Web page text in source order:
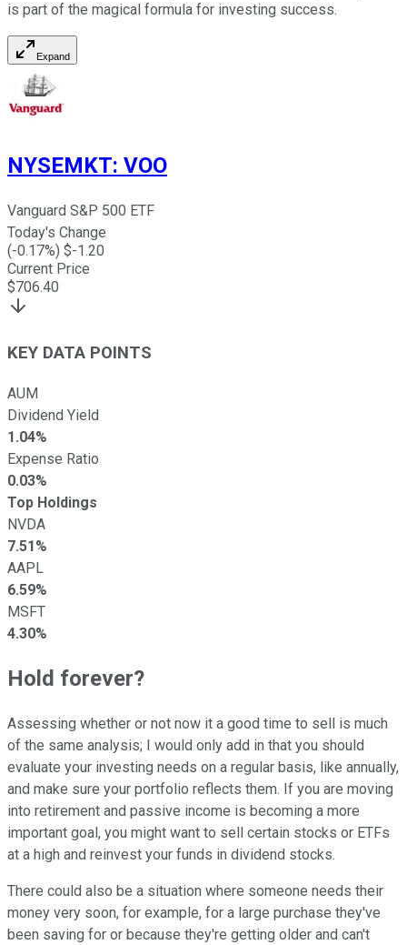
is part of the magical formula for investing success.
Expand
NYSEMKT: VOO
Vanguard S&P 500 ETF
Today's Change
(-0.17%) $-1.20
Current Price
$706.40
KEY DATA POINTS
AUM
Dividend Yield
1.04%
Expense Ratio
0.03%
Top Holdings
NVDA
7.51%
AAPL
6.59%
MSFT
4.30%
Hold forever?
Assessing whether or not now it a good time to sell is much
of the same analysis; I would only add in that you should
evaluate your investing needs on a regular basis, like annually,
and make sure your portfolio reflects them. If you are moving
into retirement and passive income is becoming a more
important goal, you might want to sell certain stocks or ETFs
at a high and reinvest your funds in dividend stocks.
There could also be a situation where someone needs their
money very soon, for example, for a large purchase they've
been saving for or because they're getting older and can't